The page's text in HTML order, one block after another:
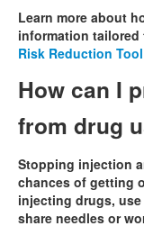
Learn more about
information tailored
Risk Reduction Tool
How can I
from drug
Stopping injection
chances of getting
injecting drugs,
share needles or